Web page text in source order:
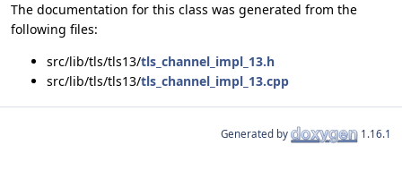
The documentation for this class was generated from the
following files:
src/lib/tls/tls13/tls_channel_impl_13.h
src/lib/tls/tls13/tls_channel_impl_13.cpp
Generated by 1.16.1